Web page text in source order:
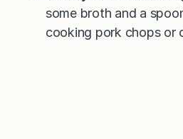
some broth and a
cooking pork chops or